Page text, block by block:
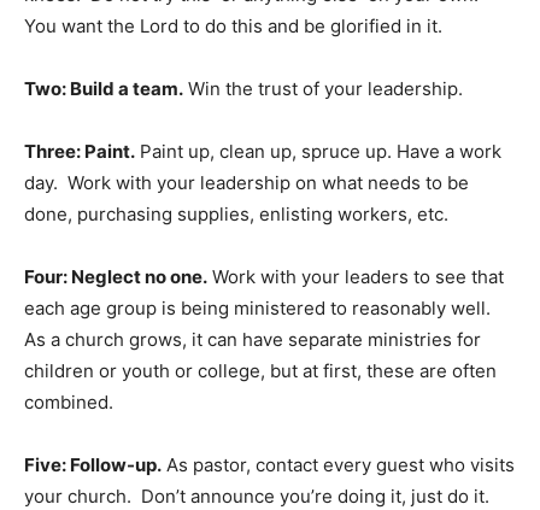
You want the Lord to do this and be glorified in it.
Two: Build a team. Win the trust of your leadership.
Three: Paint. Paint up, clean up, spruce up. Have a work
day. Work with your leadership on what needs to be
done, purchasing supplies, enlisting workers, etc.
Four: Neglect no one. Work with your leaders to see that
each age group is being ministered to reasonably well.
As a church grows, it can have separate ministries for
children or youth or college, but at first, these are often
combined.
Five: Follow-up. As pastor, contact every guest who visits
your church. Don’t announce you’re doing it, just do it.